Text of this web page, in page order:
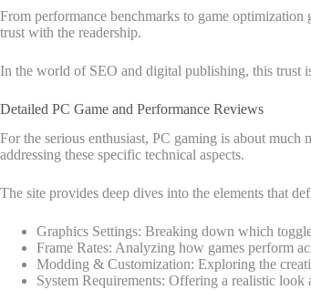
From performance benchmarks to game
trust with the readership.
In the world of SEO and digital publishing, this trust
Detailed PC Game and Performance Reviews
For the serious enthusiast, PC gaming is about
addressing these specific technical aspects.
The site provides deep dives into the elements that
Graphics Settings: Breaking down which
Frame Rates: Analyzing how games perform
Modding & Customization: Exploring the
System Requirements: Offering a realistic